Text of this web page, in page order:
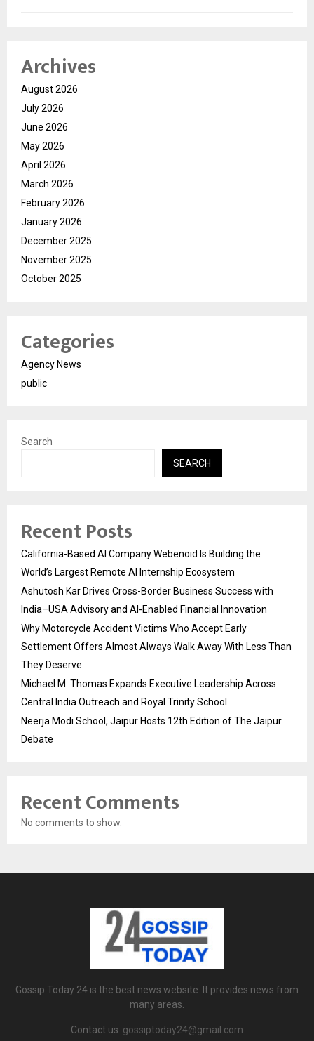
Archives
August 2026
July 2026
June 2026
May 2026
April 2026
March 2026
February 2026
January 2026
December 2025
November 2025
October 2025
Categories
Agency News
public
Search
SEARCH
Recent Posts
California-Based AI Company Webenoid Is Building the
World’s Largest Remote AI Internship Ecosystem
Ashutosh Kar Drives Cross-Border Business Success with
India–USA Advisory and AI-Enabled Financial Innovation
Why Motorcycle Accident Victims Who Accept Early
Settlement Offers Almost Always Walk Away With Less Than
They Deserve
Michael M. Thomas Expands Executive Leadership Across
Central India Outreach and Royal Trinity School
Neerja Modi School, Jaipur Hosts 12th Edition of The Jaipur
Debate
Recent Comments
No comments to show.
Gossip Today 24 is the best news website. It provides news from
many areas.
Contact us: gossiptoday24@gmail.com